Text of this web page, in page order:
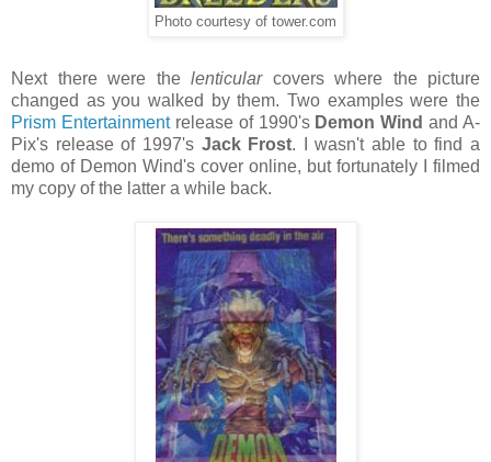
Photo courtesy of tower.com
Next there were the lenticularcovers where the picture
changed as you walked by them. Two examples were the
Prism Entertainmentrelease of 1990's Demon Wind and A-
Pix's release of 1997's Jack Frost. I wasn't able to find a
demo of Demon Wind's cover online, but fortunately I filmed
my copy of the latter a while back.